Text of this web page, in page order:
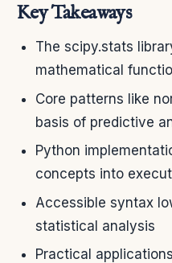
Key Takeaways
The scipy.stats
mathematical
Core patterns like
basis of predictive
Python
concepts into
Accessible syntax
statistical analysis
Practical